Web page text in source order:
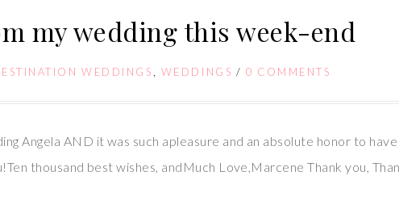
my wedding this week-end
WEDDINGS WEDDINGS / 0 COMMENTS
Angela AND it was such apleasure and an absolute honor to
thousand best wishes, andMuch Love,Marcene Thank you,